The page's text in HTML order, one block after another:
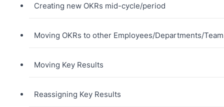
Creating new OKRs mid-cycle/period
Moving OKRs to other Employees/Departments/
Moving Key Results
Reassigning Key Results